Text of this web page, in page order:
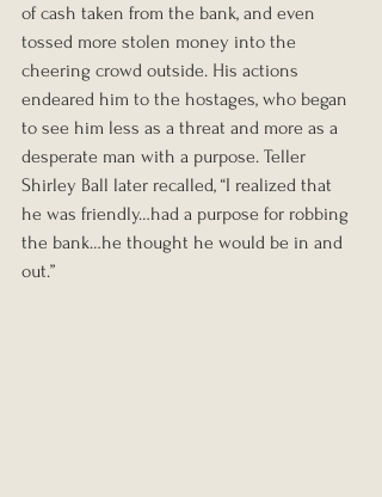
of cash taken from the bank, and even
tossed more stolen money into the
cheering crowd outside. His actions
endeared him to the hostages, who began
to see him less as a threat and more as a
desperate man with a purpose. Teller
Shirley Ball later recalled, “I realized that
he was friendly…had a purpose for robbing
the bank…he thought he would be in and
out.”